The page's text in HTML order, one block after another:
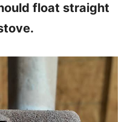
float straight